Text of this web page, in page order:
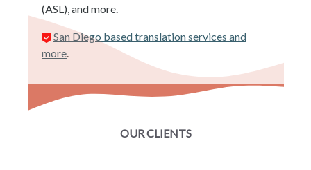
(ASL), and more.
San Diego based translation services and
more.
OUR CLIENTS